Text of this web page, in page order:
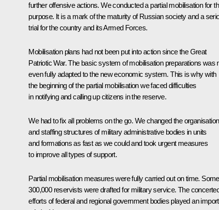
further offensive actions. We conducted a partial mobilisation for
purpose. It is a mark of the maturity of Russian society and a
trial for the country and its Armed Forces.
Mobilisation plans had not been put into action since the Great
Patriotic War. The basic system of mobilisation preparations was
even fully adapted to the new economic system. This is why with
the beginning of the partial mobilisation we faced difficulties
in notifying and calling up citizens in the reserve.
We had to fix all problems on the go. We changed the
and staffing structures of military administrative bodies in units
and formations as fast as we could and took urgent measures
to improve all types of support.
Partial mobilisation measures were fully carried out on time. Some
300,000 reservists were drafted for military service. The
efforts of federal and regional government bodies played an